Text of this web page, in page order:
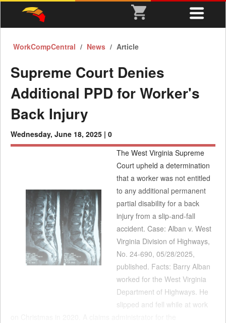
WorkCompCentral News Article
Supreme Court Denies
Additional PPD for Worker's
Back Injury
Wednesday, June 18, 2025 | 0
The West Virginia Supreme
Court upheld a determination
that a worker was not entitled
to any additional permanent
partial disability for a back
injury from a slip-and-fall
accident. Case: Alban v. West
Virginia Division of Highways,
No. 24-690, 05/28/2025,
published. Facts: Barry Alban
worked for the West Virginia
Department of Highways. He
slipped and fell while at work